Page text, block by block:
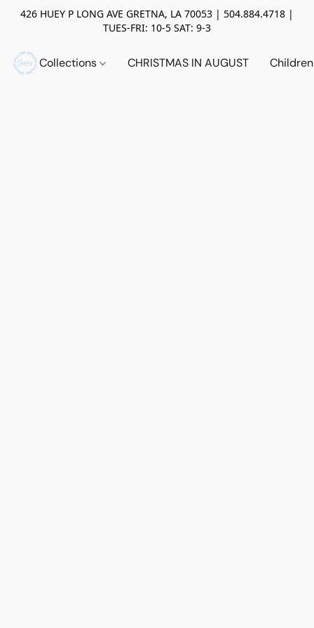
426 HUEY P LONG AVE GRETNA, LA 70053 | 504.884.4718 |
TUES-FRI: 10-5 SAT: 9-3
Collections CHRISTMAS IN AUGUST